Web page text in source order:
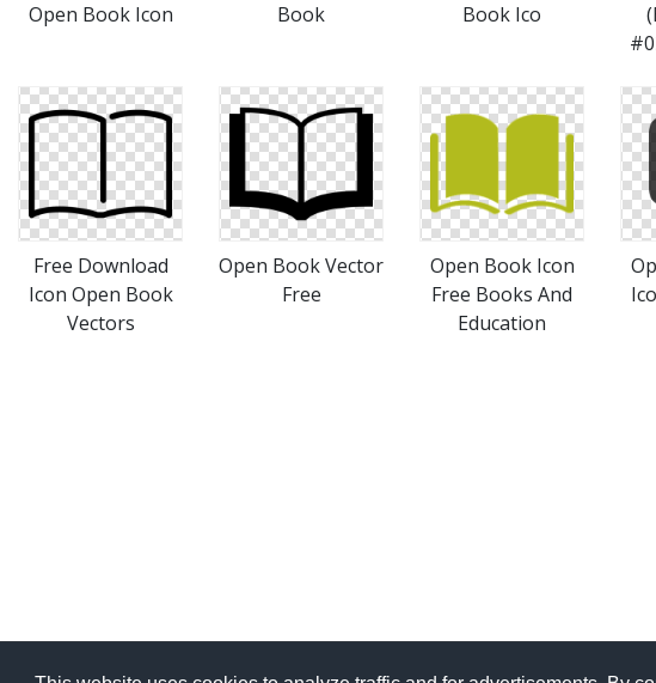
Open Book Icon
Book
Book Ico
Free Download
Icon Open Book
Vectors
Open Book Vector
Free
Open Book Icon
Free Books And
Education